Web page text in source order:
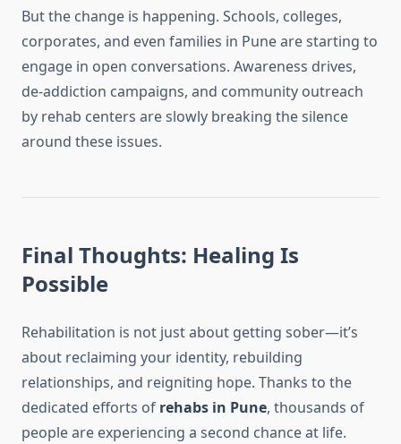
But the change is happening. Schools, colleges,
corporates, and even families in Pune are starting to
engage in open conversations. Awareness drives,
de-addiction campaigns, and community outreach
by rehab centers are slowly breaking the silence
around these issues.
Final Thoughts: Healing Is
Possible
Rehabilitation is not just about getting sober—it’s
about reclaiming your identity, rebuilding
relationships, and reigniting hope. Thanks to the
dedicated efforts of rehabs in Pune, thousands of
people are experiencing a second chance at life.